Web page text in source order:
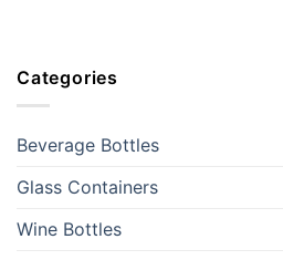
Categories
Beverage Bottles
Glass Containers
Wine Bottles